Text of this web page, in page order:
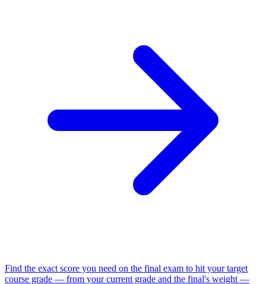
Find the exact score you need on the final exam to hit your target
course grade — from your current grade and the final's weight —